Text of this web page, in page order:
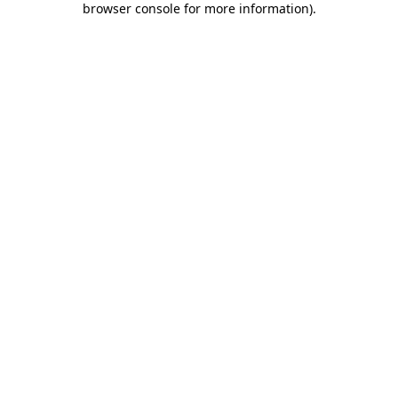
browser console for more information).